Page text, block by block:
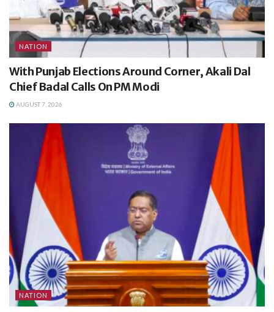
NATION
With Punjab Elections Around Corner, Akali Dal
Chief Badal Calls On PM Modi
AUGUST 7, 2026
NATION